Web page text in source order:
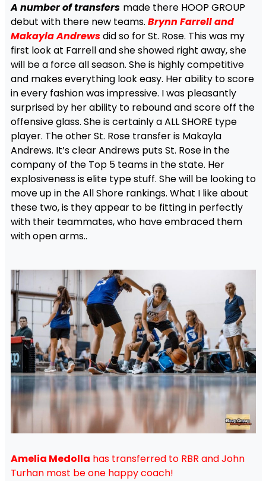
A number of transfers made there HOOP GROUP
debut with there new teams. Brynn Farrell and
Makayla Andrewsdid so for St. Rose. This was my
first look at Farrell and she showed right away, she
will be a force all season. She is highly competitive
and makes everything look easy. Her ability to score
in every fashion was impressive. I was pleasantly
surprised by her ability to rebound and score off the
offensive glass. She is certainly a ALL SHORE type
player. The other St. Rose transfer is Makayla
Andrews. It’s clear Andrews puts St. Rose in the
company of the Top 5 teams in the state. Her
explosiveness is elite type stuff. She will be looking to
move up in the All Shore rankings. What I like about
these two, is they appear to be fitting in perfectly
with their teammates, who have embraced them
with open arms..
Amelia Medolla has transferred to RBR and John
Turhan most be one happy coach!